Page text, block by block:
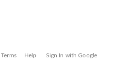
Terms Help Sign In with Google